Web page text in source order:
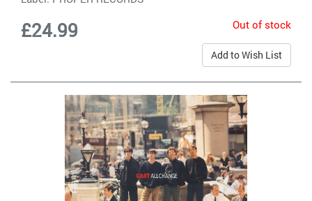
£24.99 Out of stock
Add to Wish List